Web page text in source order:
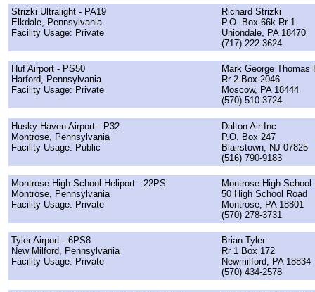
Strizki Ultralight - PA19
Elkdale, Pennsylvania
Facility Usage: Private
Richard Strizki
P.O. Box 66k Rr 1
Uniondale, PA 18470
(717) 222-3624
Huf Airport - PS50
Harford, Pennsylvania
Facility Usage: Private
Mark George Thomas
Rr 2 Box 2046
Moscow, PA 18444
(570) 510-3724
Husky Haven Airport - P32
Montrose, Pennsylvania
Facility Usage: Public
Dalton Air Inc
P.O. Box 247
Blairstown, NJ 07825
(516) 790-9183
Montrose High School Heliport - 22PS
Montrose, Pennsylvania
Facility Usage: Private
Montrose High School
50 High School Road
Montrose, PA 18801
(570) 278-3731
Tyler Airport - 6PS8
New Milford, Pennsylvania
Facility Usage: Private
Brian Tyler
Rr 1 Box 172
Newmilford, PA 18834
(570) 434-2578